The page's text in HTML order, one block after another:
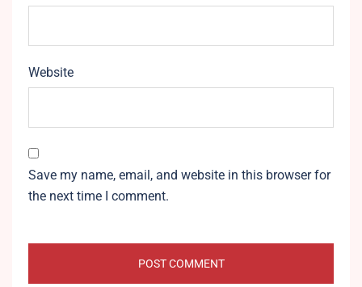
Website
Save my name, email, and website in this browser for
the next time I comment.